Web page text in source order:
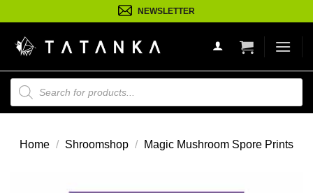
naar
inhoud
NEWSLETTER
Producten
zoeken
Home / Shroomshop / Magic Mushroom Spore Prints